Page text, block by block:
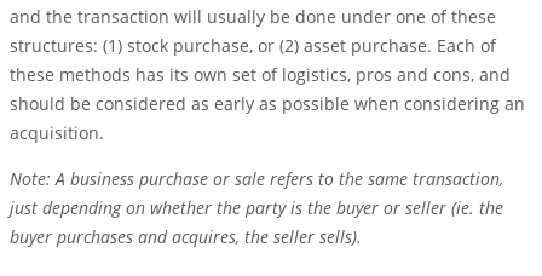
and the transaction will usually be done under one of these
structures: (1) stock purchase, or (2) asset purchase. Each of
these methods has its own set of logistics, pros and cons, and
should be considered as early as possible when considering an
acquisition.
Note: A business purchase or sale refers to the same transaction,
just depending on whether the party is the buyer or seller (ie. the
buyer purchases and acquires, the seller sells).